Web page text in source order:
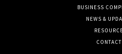
BUSINESS
NEWS &
CONTACT